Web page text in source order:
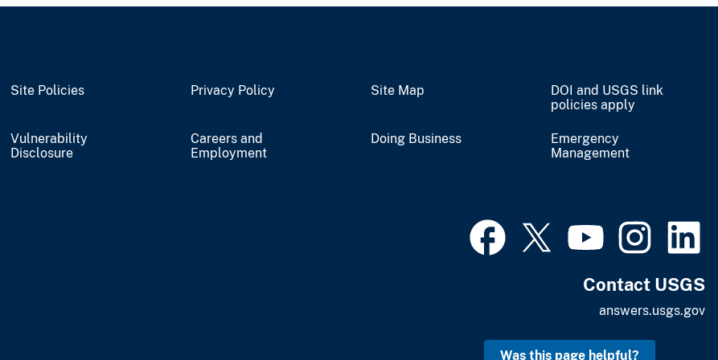
Site Policies Privacy Policy Site Map
DOI and USGS link
policies apply
Vulnerability
Disclosure
Careers and
Employment
Doing Business
Emergency
Management
Contact USGS
answers.usgs.gov
Was this page helpful?